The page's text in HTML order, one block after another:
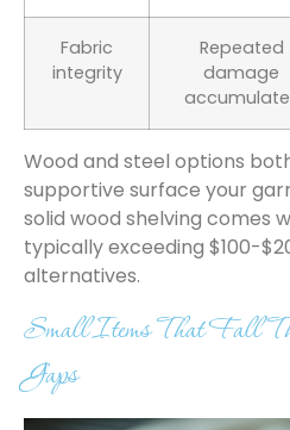
Fabric
integrity
Repeated
damage
Wood and steel options
supportive surface your
solid wood shelving comes
typically exceeding $100-
alternatives.
Small Items That Fall
Gaps